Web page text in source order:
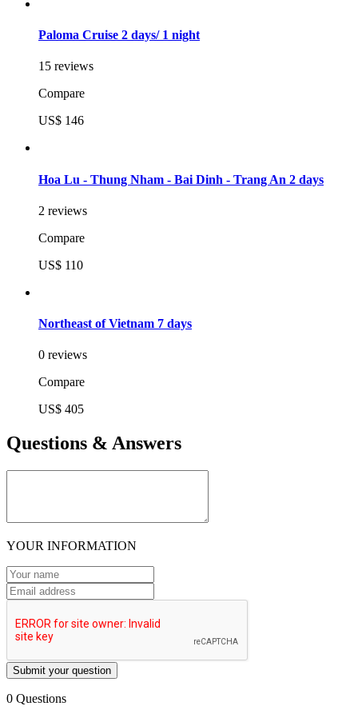
Paloma Cruise 2 days/ 1 night
15 reviews
Compare
US$ 146
Hoa Lu - Thung Nham - Bai Dinh - Trang An 2 days
2 reviews
Compare
US$ 110
Northeast of Vietnam 7 days
0 reviews
Compare
US$ 405
Questions & Answers
YOUR INFORMATION
Submit your question
0 Questions